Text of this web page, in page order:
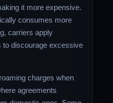
it more expensive.
consumes more
carriers apply
to discourage excessive
charges when
agreements